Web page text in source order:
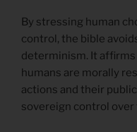
By stressing human
control, the bible
determinism. It affirms
humans are morally
actions and their
sovereign control